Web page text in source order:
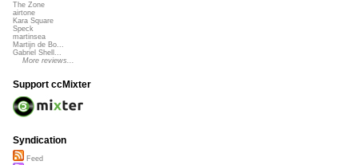
The Zone
airtone
Kara Square
Speck
martinsea
Martijn de Bo...
Gabriel Shell...
More reviews...
Support ccMixter
Syndication
Feed